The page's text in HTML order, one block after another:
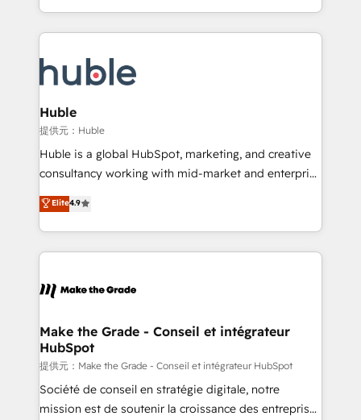
revenue process. Sales, marketing, and service wired
Ongoing Management: Monthly tune-ups, feature
rollouts, adoption coaching. Buying HubSpot,
built for the work.
transform brand experiences As one of the few full-
service creative agencies in the HubSpot
winning design to build scalable, globally
regionalized HubSpot websites, integrated
marketing campaigns, & RevOps frameworks that
fuel long-term success We connect the entire
customer lifecycle through seamless integrations,
ensure long-term adoption with change-
and service to drive sustainable growth With 6 key
HubSpot accreditations and experience across
teams has worked with clients just like you Let’s
explore whether S2 is the partner you’ve been
Huble
提供元：Huble
Huble is a global HubSpot, marketing, and creative
consultancy working with mid-market and enterprise
businesses. We go beyond implementation, shaping
the strategy, processes, and teams that turn
HubSpot into a genuine growth engine. Named
HubSpot's Global Partner of the Year in 2024,
worldwide, and with over 15 years in the ecosystem,
One company, one operating model, delivering
across offices and consulting teams in the UK, USA,
Canada, Germany, France, Belgium, Singapore, and
South Africa. Certified compliant with ISO/IEC
27001:2022 and ISO 9001:2015 across all seven
Elite4.9
Make the Grade - Conseil et intégrateur
HubSpot
提供元：Make the Grade - Conseil et intégrateur HubSpot
Société de conseil en stratégie digitale, notre
mission est de soutenir la croissance des entreprises